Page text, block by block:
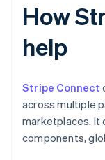
How
help
Stripe Connect
across multiple
marketplaces. It
components,